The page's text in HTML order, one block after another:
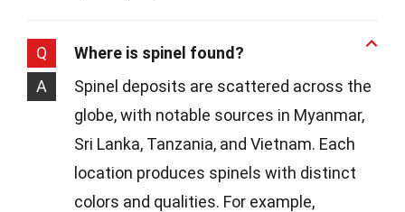
Q
Where is spinel found?
A
Spinel deposits are scattered across the
globe, with notable sources in Myanmar,
Sri Lanka, Tanzania, and Vietnam. Each
location produces spinels with distinct
colors and qualities. For example,